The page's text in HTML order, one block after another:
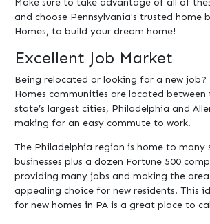
Make sure to take advantage of all of
and choose Pennsylvania's trusted home
Homes, to build your dream home!
Excellent Job Market
Being relocated or looking for a new job?
Homes communities are located
state’s largest cities, Philadelphia and
making for an easy commute to work.
The Philadelphia region is home to many
businesses plus a dozen Fortune 500
providing many jobs and making the
appealing choice for new residents. This
for new homes in PA is a great place to